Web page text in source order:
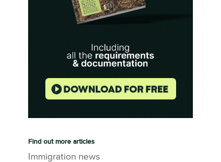
Find out more articles
Immigration news